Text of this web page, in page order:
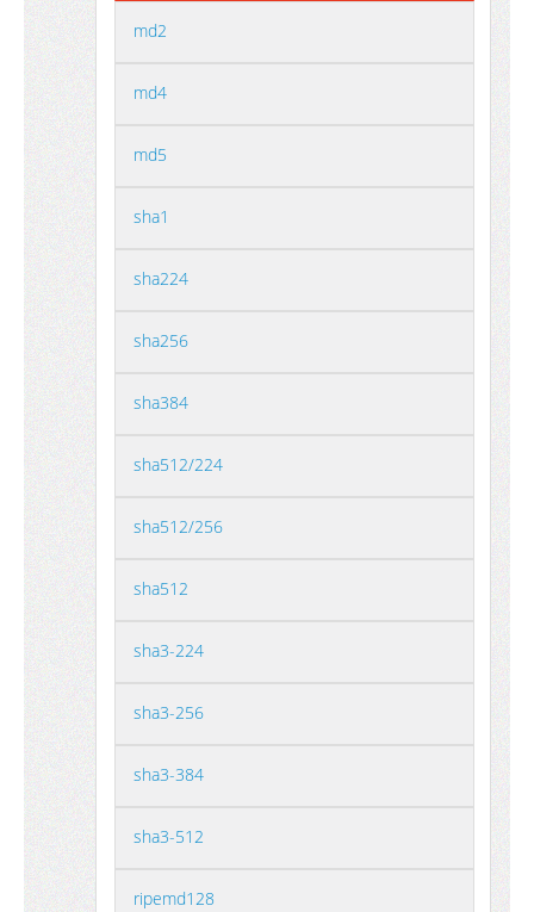
md2
md4
md5
sha1
sha224
sha256
sha384
sha512/224
sha512/256
sha512
sha3-224
sha3-256
sha3-384
sha3-512
ripemd128